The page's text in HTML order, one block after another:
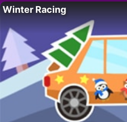
Winter Racing